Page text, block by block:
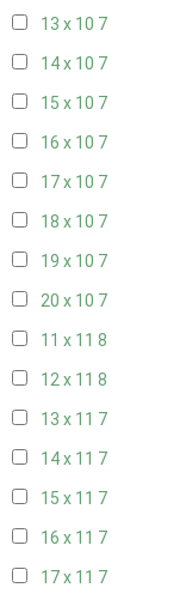
13 x 10 7
14 x 10 7
15 x 10 7
16 x 10 7
17 x 10 7
18 x 10 7
19 x 10 7
20 x 10 7
11 x 11 8
12 x 11 8
13 x 11 7
14 x 11 7
15 x 11 7
16 x 11 7
17 x 11 7